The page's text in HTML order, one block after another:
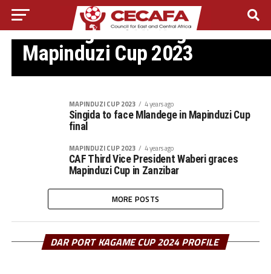
MAPINDUZI CUP 2023
Mlandege beat Singida to win
Mapinduzi Cup 2023
MAPINDUZI CUP 2023 4 years ago
Singida to face Mlandege in Mapinduzi Cup
final
MAPINDUZI CUP 2023 4 years ago
CAF Third Vice President Waberi graces
Mapinduzi Cup in Zanzibar
MORE POSTS
DAR PORT KAGAME CUP 2024 PROFILE